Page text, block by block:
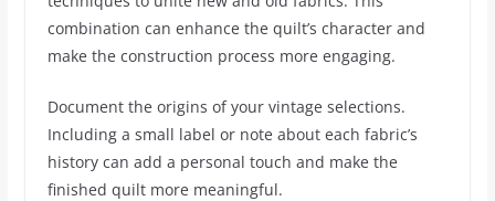
combination can enhance the quilt’s character and
make the construction process more engaging.
Document the origins of your vintage selections.
Including a small label or note about each fabric’s
history can add a personal touch and make the
finished quilt more meaningful.